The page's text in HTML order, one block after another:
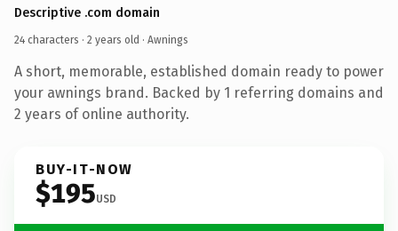
Descriptive .com domain
24 characters · 2 years old · Awnings
A short, memorable, established domain ready to power
your awnings brand. Backed by 1 referring domains and
2 years of online authority.
BUY-IT-NOW
$195USD